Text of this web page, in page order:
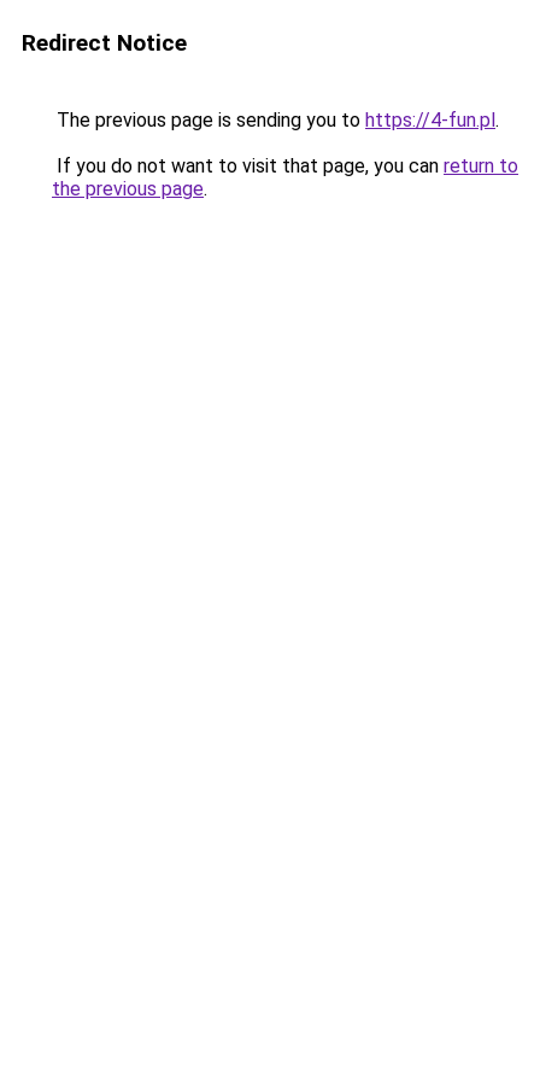
Redirect Notice
The previous page is sending you to https://4-fun.pl.
If you do not want to visit that page, you can return to
the previous page.